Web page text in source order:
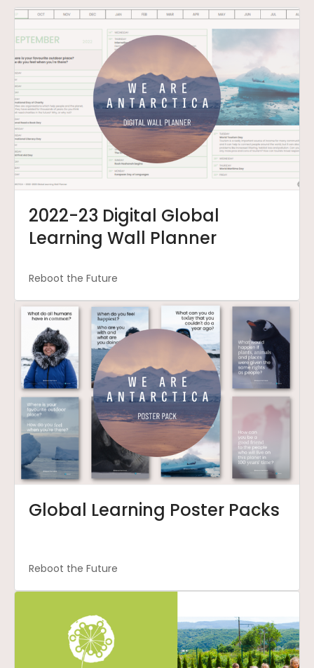
2022-23 Digital Global
Learning Wall Planner
Reboot the Future
Global Learning Poster Packs
Reboot the Future